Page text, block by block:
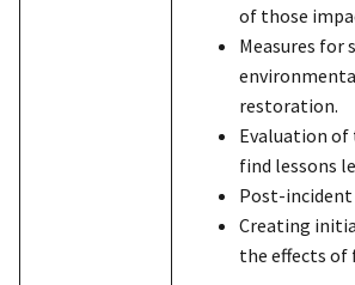
of those
Measures for
restoration.
Evaluation
find lessons
Post-
Creating
the effects of